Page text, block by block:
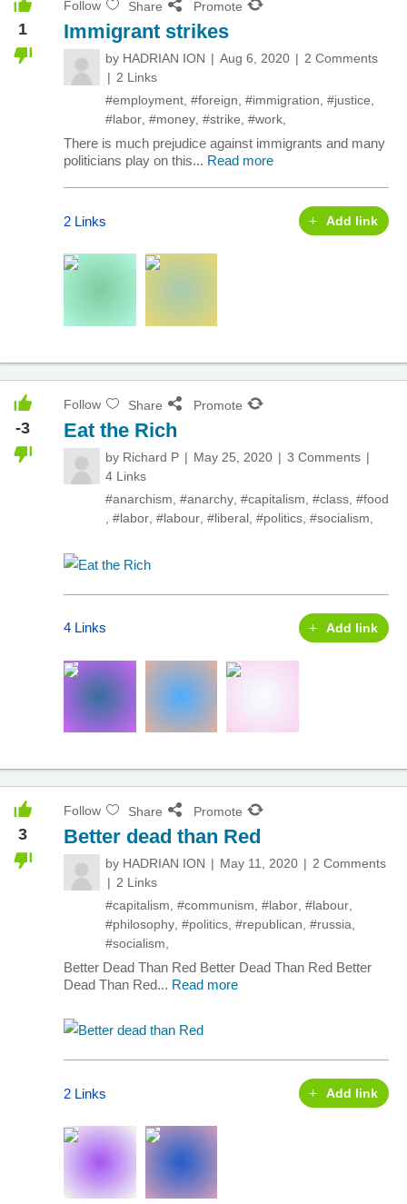
1
Follow Share Promote
Immigrant strikes
by HADRIAN ION Aug 6, 2020
2 Comments
2 Links
#employment #foreign #immigration #justice
#labor #money #strike #work
There is much prejudice against immigrants and many
politicians play on this... Read more
2 Links Add link
-3
Follow Share Promote
Eat the Rich
by Richard P May 25, 2020
3 Comments
4 Links
#anarchism #anarchy #capitalism #class #food
#labor #labour #liberal #politics #socialism
4 Links Add link
3
Follow Share Promote
Better dead than Red
by HADRIAN ION May 11, 2020
2 Comments
2 Links
#capitalism #communism #labor #labour
#philosophy #politics #republican #russia
#socialism
Better Dead Than Red Better Dead Than Red Better
Dead Than Red... Read more
2 Links Add link